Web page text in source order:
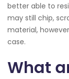
better able to
may still chip,
material,
case.
What